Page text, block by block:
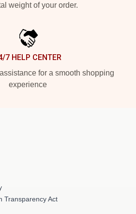
weight of your order.
7 HELP CENTER
for a smooth shopping
experience
Transparency Act